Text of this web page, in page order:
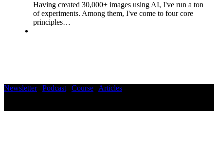
Having created 30,000+ images using AI, I've run a ton
of experiments. Among them, I've come to four core
principles…
Newsletter| Podcast| Course Articles